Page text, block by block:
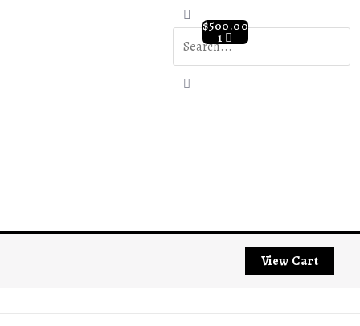
$500.00
1
View Cart